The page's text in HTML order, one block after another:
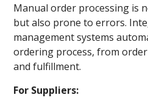
Manual order processing is
but also prone to errors.
management systems
ordering process, from
and fulfillment.
For Suppliers: